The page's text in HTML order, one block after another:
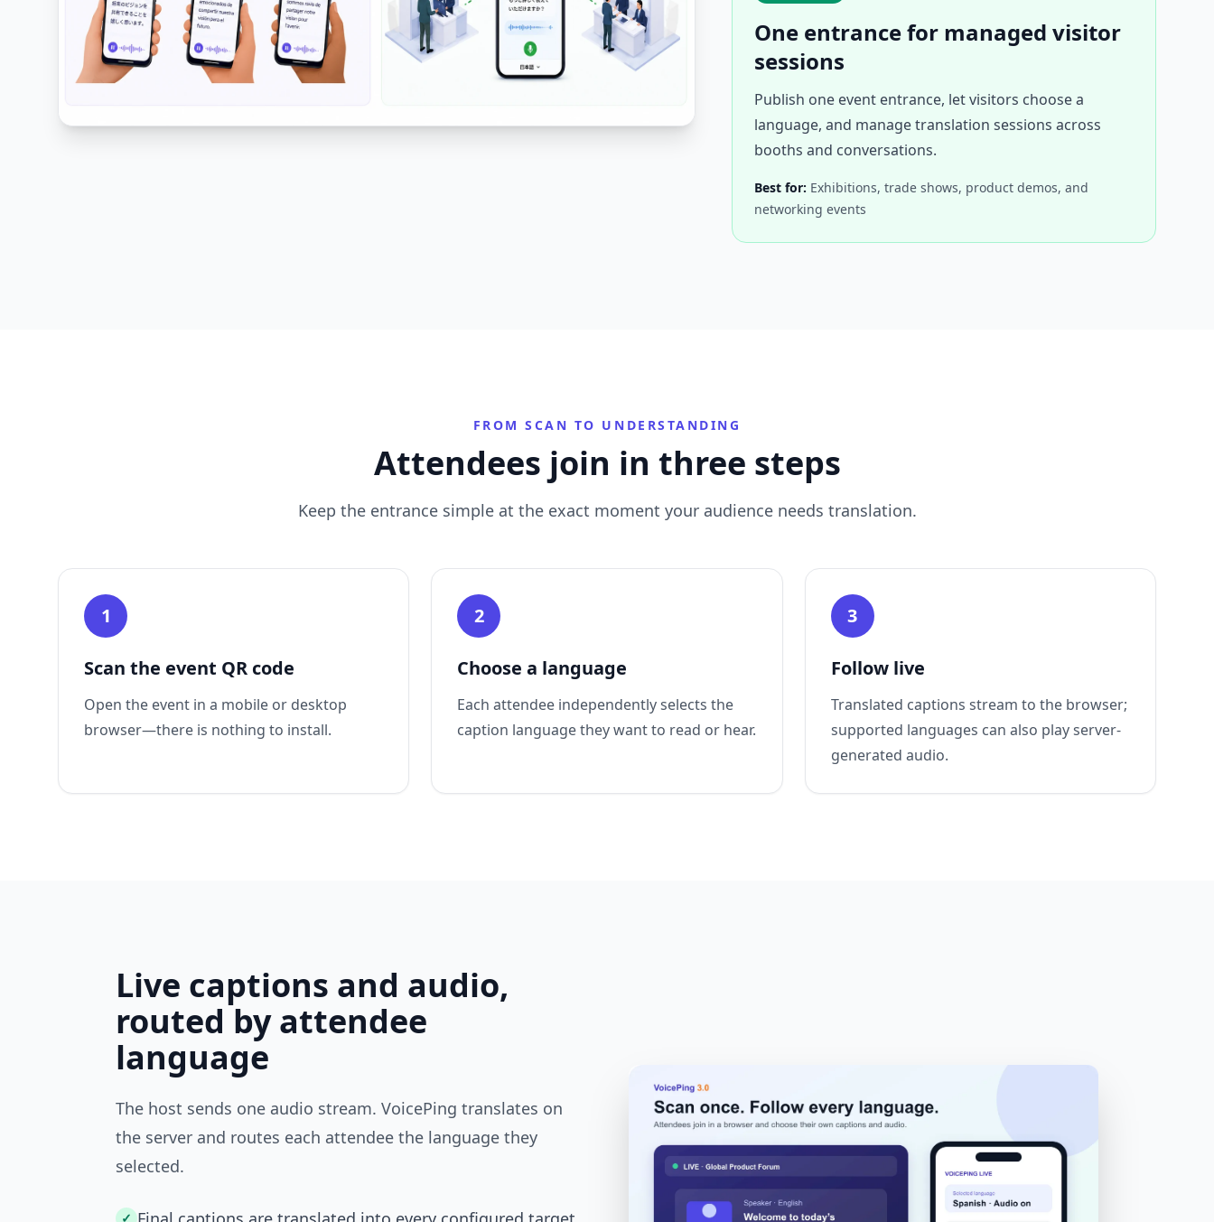
One entrance for managed visitor
sessions
Publish one event entrance, let visitors choose a
language, and manage translation sessions across
booths and conversations.
Best for: Exhibitions, trade shows, product demos, and
networking events
FROM SCAN TO UNDERSTANDING
Attendees join in three steps
Keep the entrance simple at the exact moment your audience needs translation.
1
Scan the event QR code
Open the event in a mobile or desktop
browser—there is nothing to install.
2
Choose a language
Each attendee independently selects the
caption language they want to read or hear.
3
Follow live
Translated captions stream to the browser;
supported languages can also play server-
generated audio.
Live captions and audio,
routed by attendee
language
The host sends one audio stream. VoicePing translates on
the server and routes each attendee the language they
selected.
✓